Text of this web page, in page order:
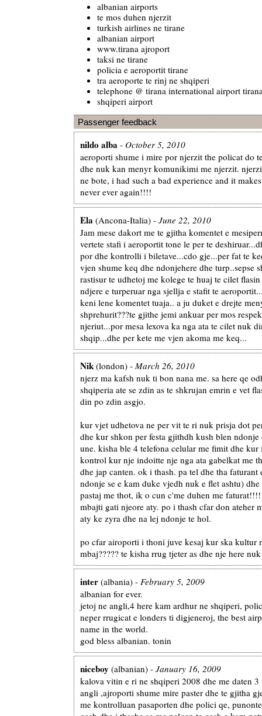
albanian airports
te mos duhen njerzit
turkish airlines ne tirane
albanian airport
www.tirana ajroport
taksi ne tirane
policia e aeroportit tirane
tra aeroporte te rinj ne shqiperi
telephone @ tirana international airport
shqiperi airport
Passenger feedback
nildo alba - October 5, 2010
aeroporti shume i mire por njerzit the policat do
dhe nuk kan menyr komunikimi me njerzit.
ne bote, i had such a bad experience and it
never ever again!!!!
Ela (Ancona-Italia) - June 22, 2010
Jam mese dakort me te gjitha komentet e
vertete stafi i aeroportit tone le per te
por dhe kontrolli i biletave...cdo gje...per fat te
vjen shume keq dhe ndonjehere dhe turp..sepse
rastisur te udhetoj me kolege te huaj te cilet
ndjere e turperuar nga sjellja e stafit te
keni lene komentet tuaja.. a ju duket e drejte
shprehurit???te gjithe jemi ankuar per mos
njeriut...por mesa lexova ka nga ata te cilet nuk
shqip...dhe per kete me vjen akoma me keq...
Nik (london) - March 26, 2010
njerz ma kafsh nuk ti bon nana me. sa here qe
shqiperia ate se zdin as te shkrujan emrin e vet
din po zdin asgjo.
kur vjet udhetova ne per vit te ri nuk prisja dot
dhe kur shkon per festa gjithdh kush blen ndonje
une. kisha ble 4 telefona celular me fimit dhe
kontrol kur nje indoitte nje nga ata gabelkat me
dhe jap canten. ok i thash. pa tel dhe tha faturant
ndonje se e kam duke vjedh nuk e flet ashtu)
pastaj me thot, ik o cun c'me duhen me
mbajti gati njeore aty. po i thash cfar don ateher
aty ke zyra dhe na lej ndonje te hol.
po cfar airoporti i thoni juve kesaj kur ska kultur
mbaj????? te kisha rrug tjeter as dhe nje here
inter (albania) - February 5, 2009
albanian for ever.
jetoj ne angli,4 here kam ardhur ne shqiperi,
neper rrugicat e londers ti digjeneroj, the best
name in the world.
god bless albanian. tonin
niceboy (albanian) - January 16, 2009
kalova vitin e ri ne shqiperi 2008 dhe me daten 3
angli ,ajroporti shume mire paster dhe te gjitha
me kontrolluan pasaporten dhe polici qe,